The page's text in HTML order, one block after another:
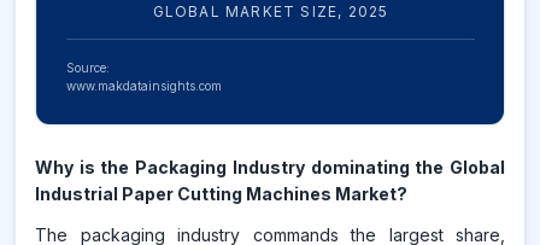
GLOBAL MARKET SIZE, 2025
Source:
www.makdatainsights.com
Why is the Packaging Industry dominating the Global
Industrial Paper Cutting Machines Market?
The packaging industry commands the largest share,